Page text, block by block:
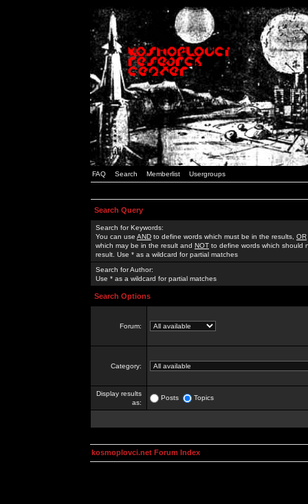
FAQ Search Memberlist Usergroups
Search Query
Search for Keywords:
You can use AND to define words which must be in the results, OR
which may be in the result and NOT to define words which should
result. Use * as a wildcard for partial matches
Search for Author:
Use * as a wildcard for partial matches
Search Options
Forum:
Category:
Display results
as:
Posts Topics
kosmoplovci.net Forum Index